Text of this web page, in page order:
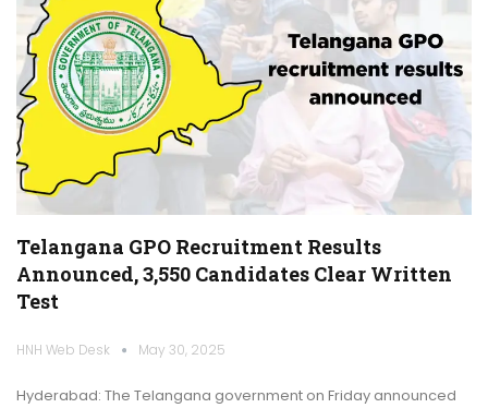
Telangana GPO Recruitment Results
Announced, 3,550 Candidates Clear Written
Test
HNH Web Desk May 30, 2025
Hyderabad: The Telangana government on Friday announced